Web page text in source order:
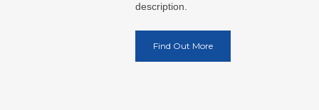
description.
Find Out More